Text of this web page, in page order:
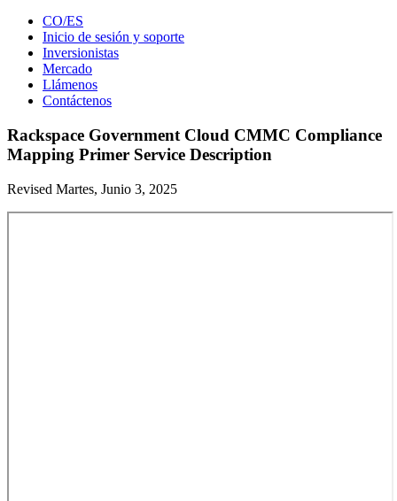
CO/ES
Inicio de sesión y soporte
Inversionistas
Mercado
Llámenos
Contáctenos
Rackspace Government Cloud CMMC Compliance
Mapping Primer Service Description
Revised Martes, Junio 3, 2025